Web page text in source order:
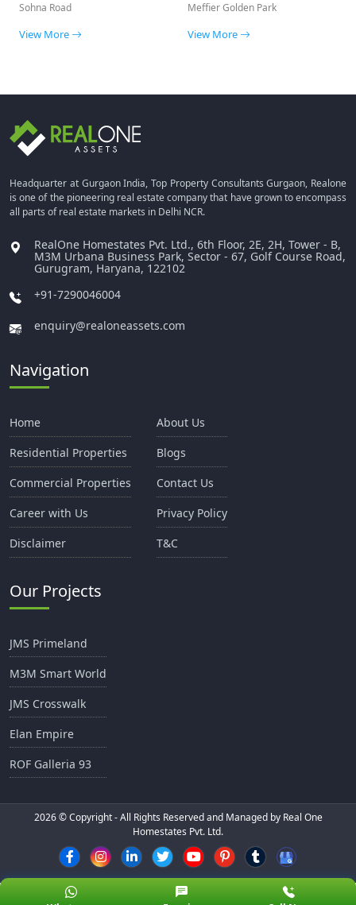
Sohna Road
View More
Meffier Golden Park
View More
Headquarter at Gurgaon India, Top Property Consultants Gurgaon, Realone
is one of the pioneering real estate company that have grown to encompass
all parts of real estate markets in Delhi NCR.
RealOne Homestates Pvt. Ltd., 6th Floor, 2E, 2H, Tower - B,
M3M Urbana Business Park, Sector - 67, Golf Course Road,
Gurugram, Haryana, 122102
+91-7290046004
enquiry@realoneassets.com
Navigation
Home
Residential Properties
Commercial Properties
Career with Us
Disclaimer
About Us
Blogs
Contact Us
Privacy Policy
T&C
Our Projects
JMS Primeland
M3M Smart World
JMS Crosswalk
Elan Empire
ROF Galleria 93
2026© Copyright - All Rights Reserved and Managed by Real One
Homestates Pvt. Ltd.